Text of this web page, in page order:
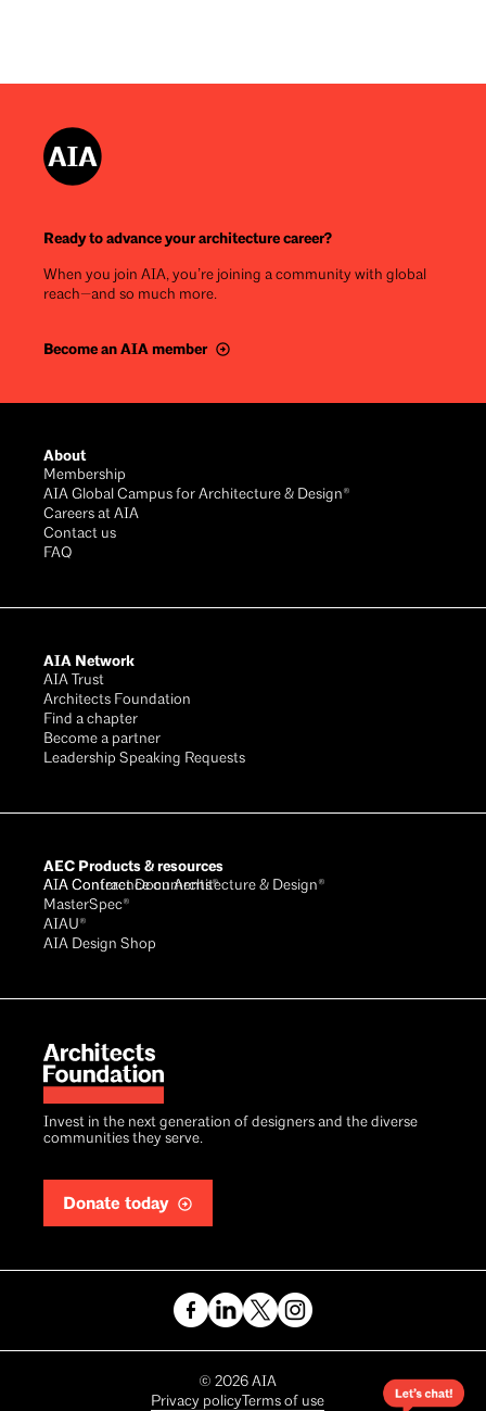
Ready to advance your architecture career?
When you join AIA, you’re joining a community with global
reach—and so much more.
Become an AIA member
Invest in the next generation of designers and the diverse
communities they serve.
Donate today
About
Membership
AIA Global Campus for Architecture & Design®
Careers at AIA
Contact us
FAQ
AIA Network
AIA Trust
Architects Foundation
Find a chapter
Become a partner
Leadership Speaking Requests
AEC Products & resources
AIA Conference on Architecture & Design®
AIA Contract Documents®
MasterSpec®
AIAU®
AIA Design Shop
Copyright
© 2026 AIA
Privacy policy Terms of use